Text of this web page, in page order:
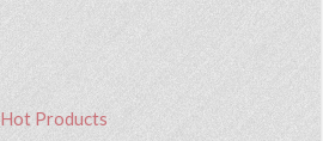
Hot Products